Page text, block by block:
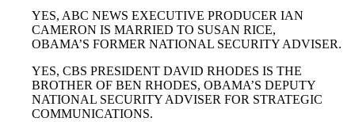
YES, ABC NEWS EXECUTIVE PRODUCER IAN
CAMERON IS MARRIED TO SUSAN RICE,
OBAMA’S FORMER NATIONAL SECURITY ADVISER.
YES, CBS PRESIDENT DAVID RHODES IS THE
BROTHER OF BEN RHODES, OBAMA’S DEPUTY
NATIONAL SECURITY ADVISER FOR STRATEGIC
COMMUNICATIONS.